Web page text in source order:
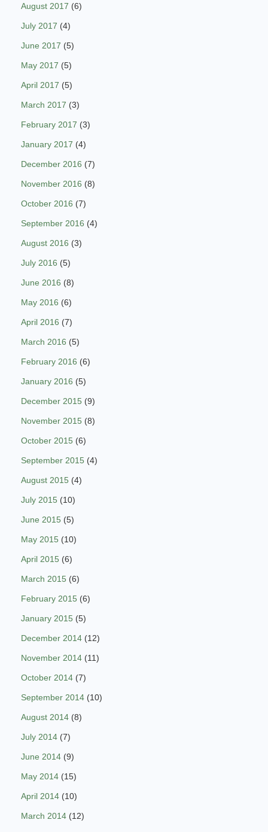
August 2017 (6)
July 2017 (4)
June 2017 (5)
May 2017 (5)
April 2017 (5)
March 2017 (3)
February 2017 (3)
January 2017 (4)
December 2016 (7)
November 2016 (8)
October 2016 (7)
September 2016 (4)
August 2016 (3)
July 2016 (5)
June 2016 (8)
May 2016 (6)
April 2016 (7)
March 2016 (5)
February 2016 (6)
January 2016 (5)
December 2015 (9)
November 2015 (8)
October 2015 (6)
September 2015 (4)
August 2015 (4)
July 2015 (10)
June 2015 (5)
May 2015 (10)
April 2015 (6)
March 2015 (6)
February 2015 (6)
January 2015 (5)
December 2014 (12)
November 2014 (11)
October 2014 (7)
September 2014 (10)
August 2014 (8)
July 2014 (7)
June 2014 (9)
May 2014 (15)
April 2014 (10)
March 2014 (12)